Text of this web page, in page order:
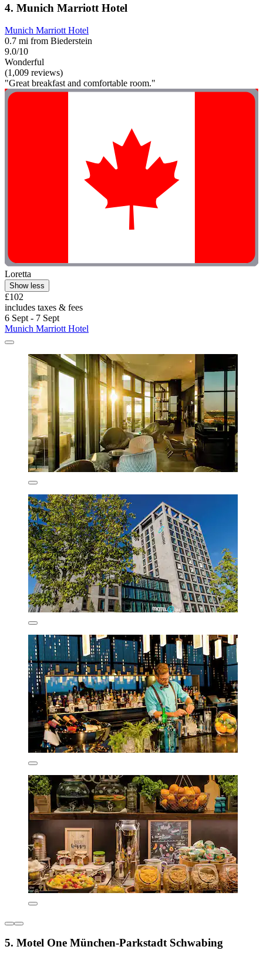
4. Munich Marriott Hotel
Munich Marriott Hotel
0.7 mi from Biederstein
9.0/10
Wonderful
(1,009 reviews)
"Great breakfast and comfortable room."
Loretta
Show less
£102
includes taxes & fees
6 Sept - 7 Sept
Munich Marriott Hotel
5. Motel One München-Parkstadt Schwabing